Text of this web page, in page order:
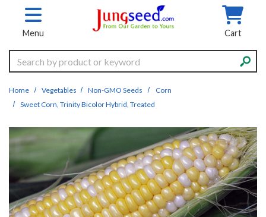
Skip to main content
Menu Cart
Search
Home Vegetables Non-GMO Seeds
Corn
Sweet Corn, Trinity Bicolor Hybrid, Treated